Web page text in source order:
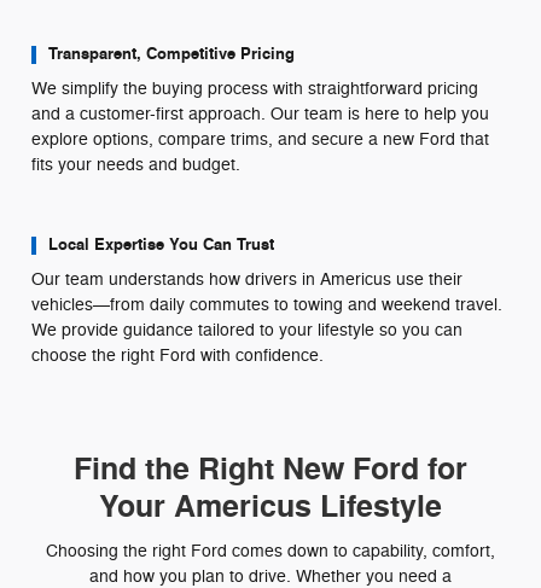
Transparent, Competitive Pricing
We simplify the buying process with straightforward pricing
and a customer-first approach. Our team is here to help you
explore options, compare trims, and secure a new Ford that
fits your needs and budget.
Local Expertise You Can Trust
Our team understands how drivers in Americus use their
vehicles—from daily commutes to towing and weekend travel.
We provide guidance tailored to your lifestyle so you can
choose the right Ford with confidence.
Find the Right New Ford for
Your Americus Lifestyle
Choosing the right Ford comes down to capability, comfort,
and how you plan to drive. Whether you need a